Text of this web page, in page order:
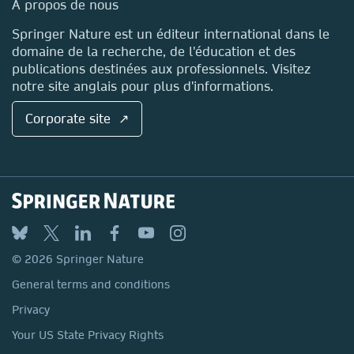
Locations & Contact
A propos de nous
Springer Nature est un éditeur international dans le
domaine de la recherche, de l'éducation et des
publications destinées aux professionnels. Visitez
notre site anglais pour plus d'informations.
Corporate site ↗
© 2026 Springer Nature
General terms and conditions
Privacy
Your US State Privacy Rights